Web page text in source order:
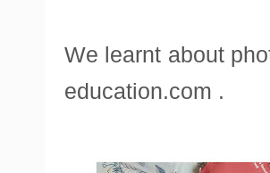
We learnt about
education.com .